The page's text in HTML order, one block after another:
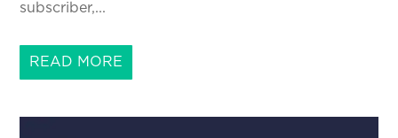
subscriber,...
READ MORE